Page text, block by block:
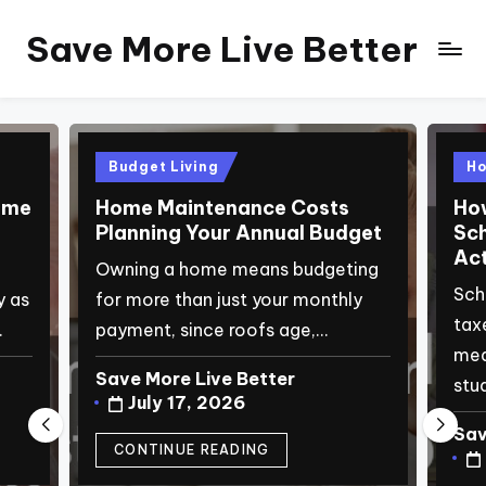
SkipSave More Live Better
as
Posted
in
Budget Living
Home Maintenance Costs
Planning Your Annual Budget
Owning a home means budgeting
for more than just your monthly
payment, since roofs age,…
Posted
by
Save More Live Better
July 17, 2026
CONTINUE READING
in
by